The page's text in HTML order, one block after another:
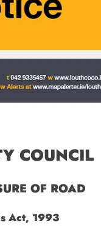
COUNCIL
OF ROAD
Act, 1993